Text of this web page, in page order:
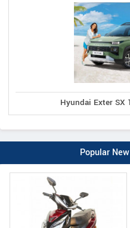
Hyundai Exter SX
Popular